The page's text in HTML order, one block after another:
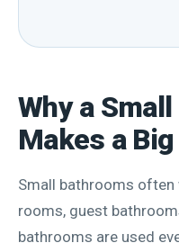
Why a
Makes a
Small bathrooms often
rooms, guest
bathrooms are used